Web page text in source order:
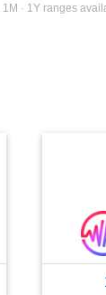
1M · 1Y ranges